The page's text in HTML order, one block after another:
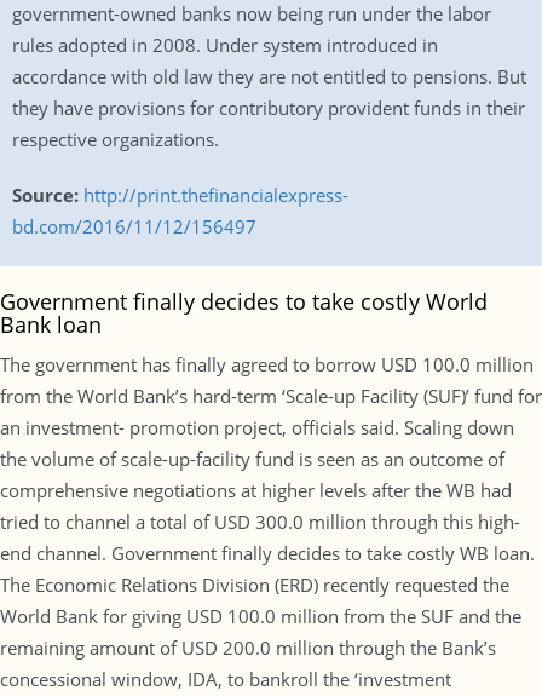
government-owned banks now being run under the labor
rules adopted in 2008. Under system introduced in
accordance with old law they are not entitled to pensions. But
they have provisions for contributory provident funds in their
respective organizations.
Source: http://print.thefinancialexpress-
bd.com/2016/11/12/156497
Government finally decides to take costly World
Bank loan
The government has finally agreed to borrow USD 100.0 million
from the World Bank’s hard-term ‘Scale-up Facility (SUF)’ fund for
an investment- promotion project, officials said. Scaling down
the volume of scale-up-facility fund is seen as an outcome of
comprehensive negotiations at higher levels after the WB had
tried to channel a total of USD 300.0 million through this high-
end channel. Government finally decides to take costly WB loan.
The Economic Relations Division (ERD) recently requested the
World Bank for giving USD 100.0 million from the SUF and the
remaining amount of USD 200.0 million through the Bank’s
concessional window, IDA, to bankroll the ‘investment